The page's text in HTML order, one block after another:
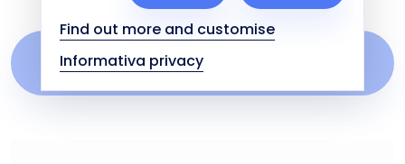
Find out how to manage subscriptions and
recurring payments on Cuborio
Find out more and customise
Informativa privacy